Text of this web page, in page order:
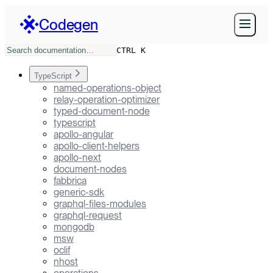
Codegen
CTRL K
TypeScript
named-operations-object
relay-operation-optimizer
typed-document-node
typescript
apollo-angular
apollo-client-helpers
apollo-next
document-nodes
fabbrica
generic-sdk
graphql-files-modules
graphql-request
mongodb
msw
oclif
nhost